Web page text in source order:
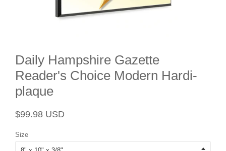
Daily Hampshire Gazette
Reader's Choice Modern Hardi-
plaque
Regular
$99.98 USD
Size